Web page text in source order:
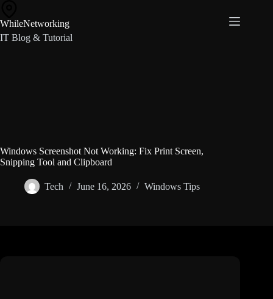
content
WhileNetworking
IT Blog & Tutorial
Windows Screenshot Not Working: Fix Print Screen,
Snipping Tool and Clipboard
Tech June 16, 2026 Windows Tips